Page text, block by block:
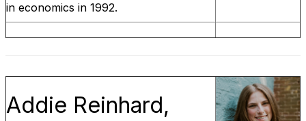
in economics in 1992.
Addie Reinhard,